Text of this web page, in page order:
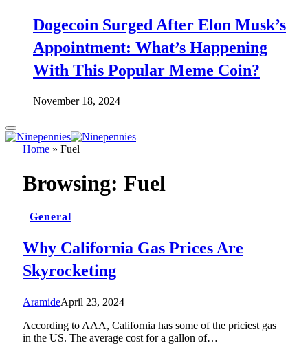
Dogecoin Surged After Elon Musk’s
Appointment: What’s Happening
With This Popular Meme Coin?
November 18, 2024
Home » Fuel
Browsing: Fuel
General
Why California Gas Prices Are
Skyrocketing
AramideApril 23, 2024
According to AAA, California has some of the priciest gas
in the US. The average cost for a gallon of…